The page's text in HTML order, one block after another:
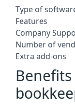
Type of
Features
Company
Number of
Extra add-ons